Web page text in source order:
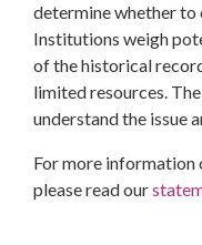
determine whether to
Institutions weigh
of the historical
limited resources.
understand the issue
For more
please read our